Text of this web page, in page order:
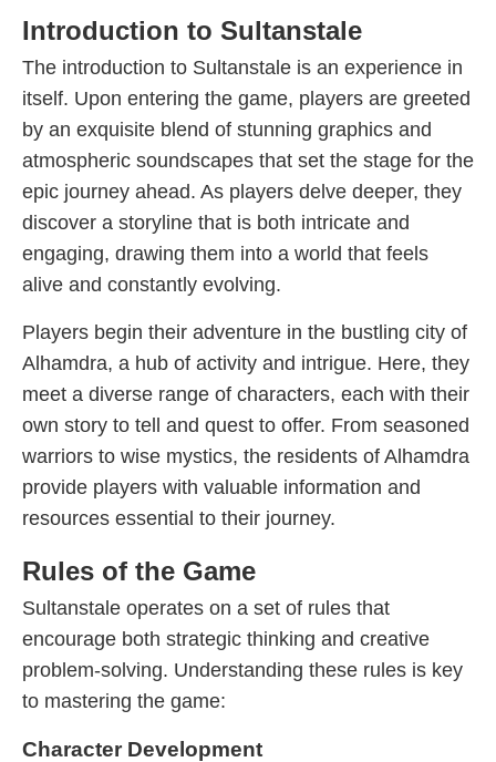
Introduction to Sultanstale
The introduction to Sultanstale is an experience in
itself. Upon entering the game, players are greeted
by an exquisite blend of stunning graphics and
atmospheric soundscapes that set the stage for the
epic journey ahead. As players delve deeper, they
discover a storyline that is both intricate and
engaging, drawing them into a world that feels
alive and constantly evolving.
Players begin their adventure in the bustling city of
Alhamdra, a hub of activity and intrigue. Here, they
meet a diverse range of characters, each with their
own story to tell and quest to offer. From seasoned
warriors to wise mystics, the residents of Alhamdra
provide players with valuable information and
resources essential to their journey.
Rules of the Game
Sultanstale operates on a set of rules that
encourage both strategic thinking and creative
problem-solving. Understanding these rules is key
to mastering the game:
Character Development